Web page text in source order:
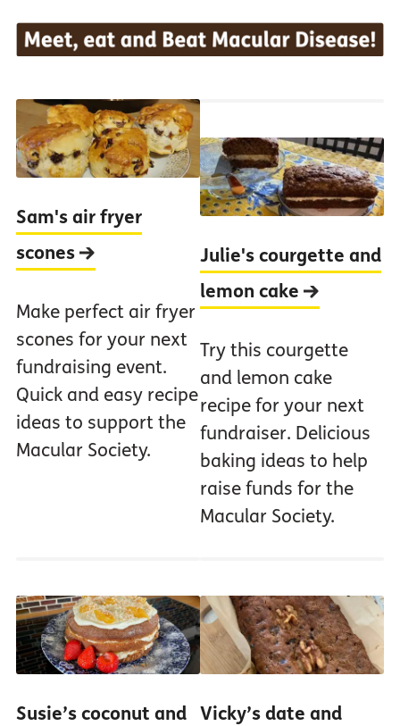
Sam's air fryer
scones
Make perfect air fryer
scones for your next
fundraising event.
Quick and easy recipe
ideas to support the
Macular Society.
Julie's courgette and
lemon cake
Try this courgette
and lemon cake
recipe for your next
fundraiser. Delicious
baking ideas to help
raise funds for the
Macular Society.
Susie’s coconut and
Vicky’s date and